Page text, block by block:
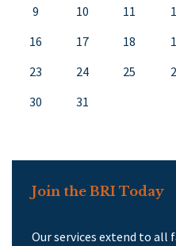
9 10 11
16
17 18
23
24 25
30
31
Join the BRI Today
Our services extend to all